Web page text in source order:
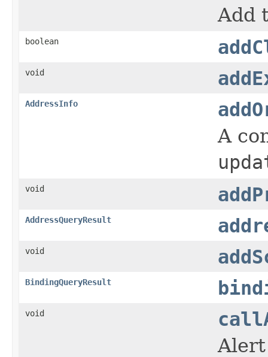
Add
boolean
void
AddressInfo
A
void
AddressQueryResult
void
BindingQueryResult
void